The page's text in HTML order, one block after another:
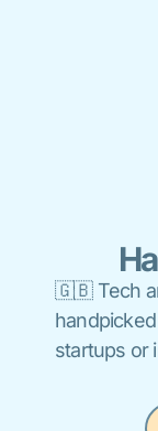
🇬🇧 Tech
startups or